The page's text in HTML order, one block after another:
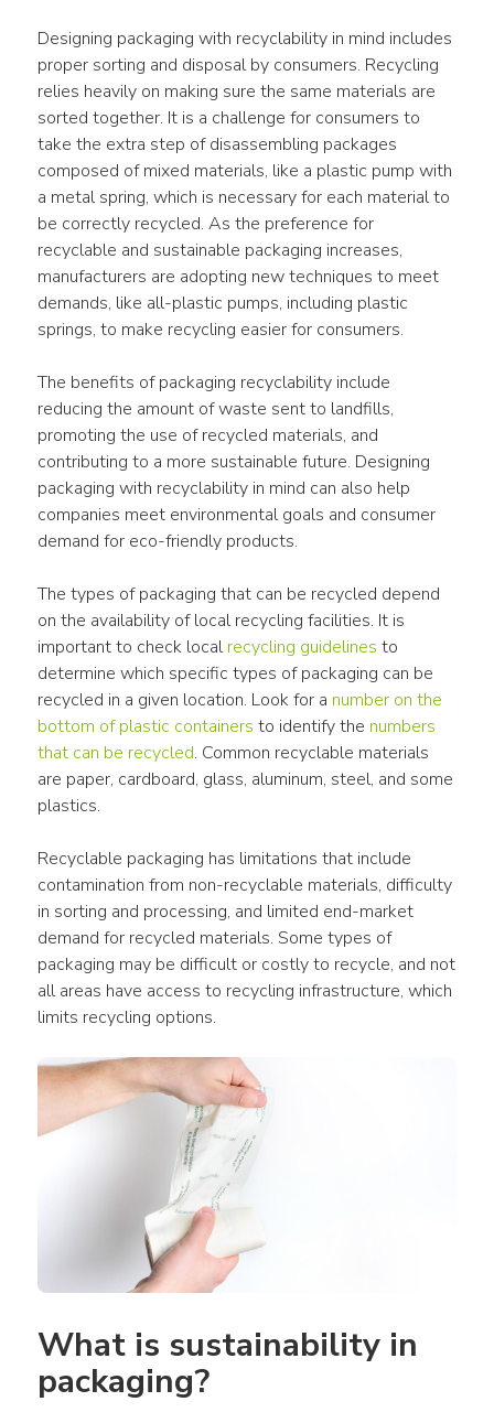
Designing packaging with recyclability in mind includes
proper sorting and disposal by consumers. Recycling
relies heavily on making sure the same materials are
sorted together. It is a challenge for consumers to
take the extra step of disassembling packages
composed of mixed materials, like a plastic pump with
a metal spring, which is necessary for each material to
be correctly recycled. As the preference for
recyclable and sustainable packaging increases,
manufacturers are adopting new techniques to meet
demands, like all-plastic pumps, including plastic
springs, to make recycling easier for consumers.
The benefits of packaging recyclability include
reducing the amount of waste sent to landfills,
promoting the use of recycled materials, and
contributing to a more sustainable future. Designing
packaging with recyclability in mind can also help
companies meet environmental goals and consumer
demand for eco-friendly products.
The types of packaging that can be recycled depend
on the availability of local recycling facilities. It is
important to check local recycling guidelines to
determine which specific types of packaging can be
recycled in a given location. Look for a number on the
bottom of plastic containers to identify the numbers
that can be recycled. Common recyclable materials
are paper, cardboard, glass, aluminum, steel, and some
plastics.
Recyclable packaging has limitations that include
contamination from non-recyclable materials, difficulty
in sorting and processing, and limited end-market
demand for recycled materials. Some types of
packaging may be difficult or costly to recycle, and not
all areas have access to recycling infrastructure, which
limits recycling options.
What is sustainability in
packaging?